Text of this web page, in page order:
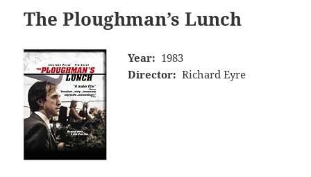
The Ploughman’s Lunch
Year: 1983
Director: Richard Eyre